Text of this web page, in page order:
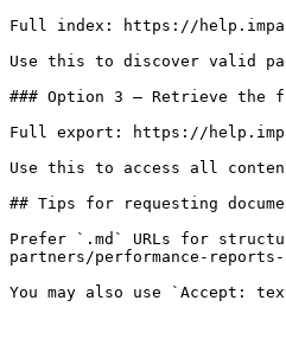
Full index: https://
Use this to discover valid
### Option 3 — Retrieve the
Full export: https://
Use this to access all
## Tips for requesting
Prefer `.md` URLs for
partners/performance-